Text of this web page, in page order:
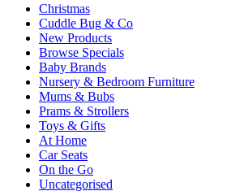
Christmas
Cuddle Bug & Co
New Products
Browse Specials
Baby Brands
Nursery & Bedroom Furniture
Mums & Bubs
Prams & Strollers
Toys & Gifts
At Home
Car Seats
On the Go
Uncategorised